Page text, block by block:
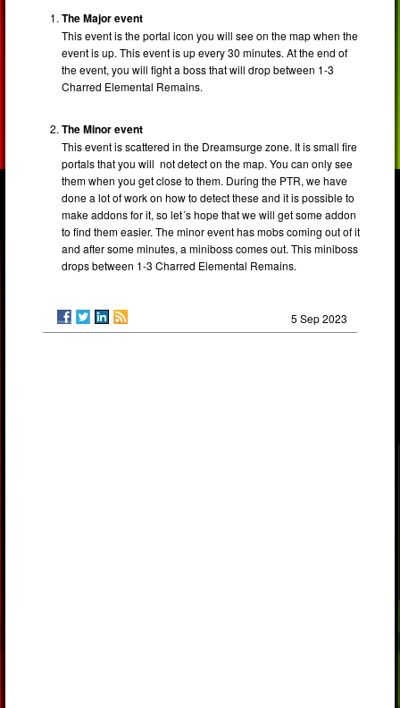
The Major event
This event is the portal icon you will see on the map when the
event is up. This event is up every 30 minutes. At the end of
the event, you will fight a boss that will drop between 1-3
Charred Elemental Remains.
The Minor event
This event is scattered in the Dreamsurge zone. It is small fire
portals that you will not detect on the map. You can only see
them when you get close to them. During the PTR, we have
done a lot of work on how to detect these and it is possible to
make addons for it, so let´s hope that we will get some addon
to find them easier. The minor event has mobs coming out of it
and after some minutes, a miniboss comes out. This miniboss
drops between 1-3 Charred Elemental Remains.
5 Sep 2023